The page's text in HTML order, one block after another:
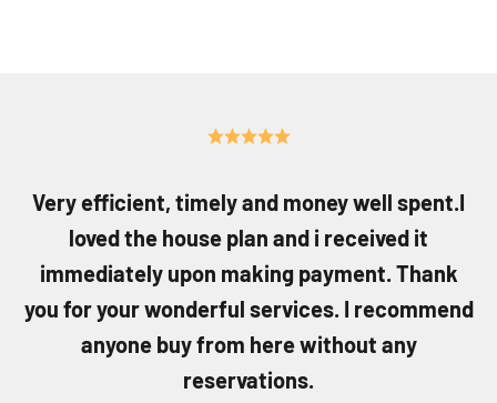
Very efficient, timely and money well spent.I
loved the house plan and i received it
immediately upon making payment. Thank
you for your wonderful services. I recommend
anyone buy from here without any
reservations.